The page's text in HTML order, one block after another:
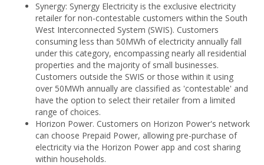
Synergy: Synergy Electricity is the exclusive electricity
retailer for non-contestable customers within the South
West Interconnected System (SWIS). Customers
consuming less than 50MWh of electricity annually fall
under this category, encompassing nearly all residential
properties and the majority of small businesses.
Customers outside the SWIS or those within it using
over 50MWh annually are classified as 'contestable' and
have the option to select their retailer from a limited
range of choices.
Horizon Power. Customers on Horizon Power's network
can choose Prepaid Power, allowing pre-purchase of
electricity via the Horizon Power app and cost sharing
within households.